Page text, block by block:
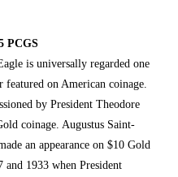
PCGS
is universally regarded one
featured on American coinage.
by PresidentTheodore
coinage. Augustus Saint-
an appearance on $10 Gold
and 1933 when President